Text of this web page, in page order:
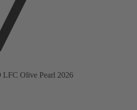
Olive Pearl 2026